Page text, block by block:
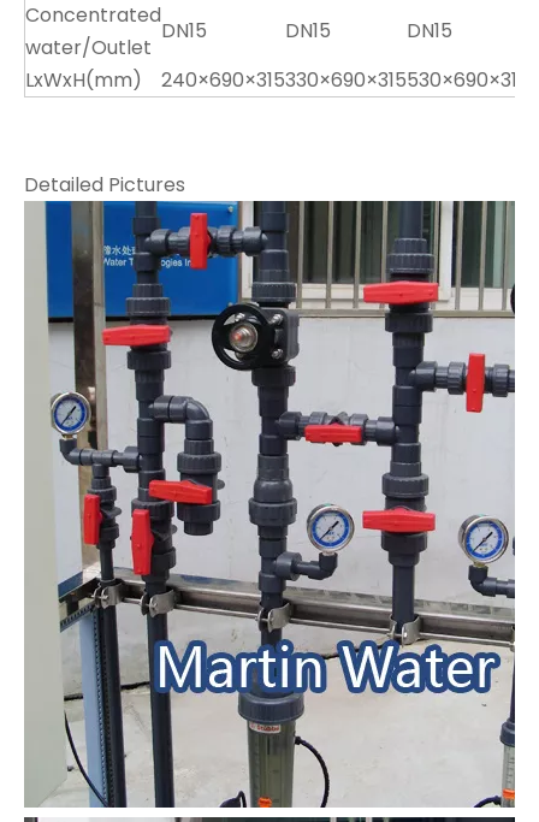
Concentrated
water/Outlet
DN15 DN15 DN15
LxWxH(mm)
240×690×315330×690×315530×690×315
Detailed Pictures